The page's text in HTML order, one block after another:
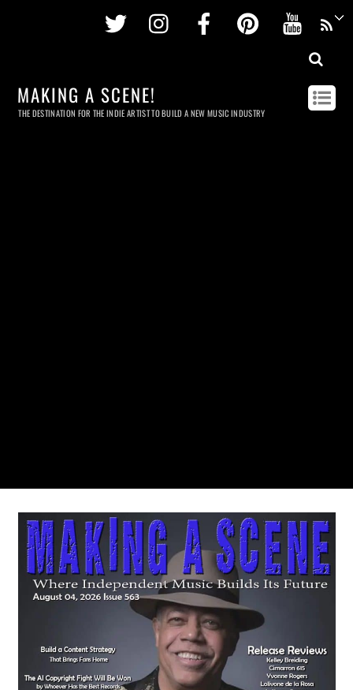
Twitter InstagramFacebookPinterest
MAKING A SCENE!
THE DESTINATION FOR THE INDIE ARTIST TO BUILD A NEW MUSIC INDUSTRY